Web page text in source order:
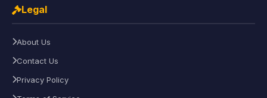
Legal
About Us
Contact Us
Privacy Policy